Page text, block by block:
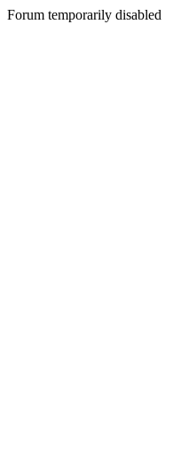
Forum temporarily disabled